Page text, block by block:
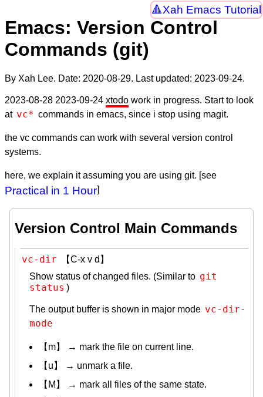
Xah Emacs Tutorial
Emacs: Version Control
Commands (git)
By Xah Lee. Date: 2020-08-29. Last updated: 2023-09-24.
2023-08-28 2023-09-24 xtodo work in progress. Start to look
at vc* commands in emacs, since i stop using magit.
the vc commands can work with several version control
systems.
here, we explain it assuming you are using git. [see
Practical in 1 Hour]
Version Control Main Commands
vc-dir
【C-x v d】
Show status of changed files. (Similar to git
status )
The output buffer is shown in major mode vc-dir-
mode
【m】 → mark the file on current line.
【u】 → unmark a file.
【M】 → mark all files of the same state.